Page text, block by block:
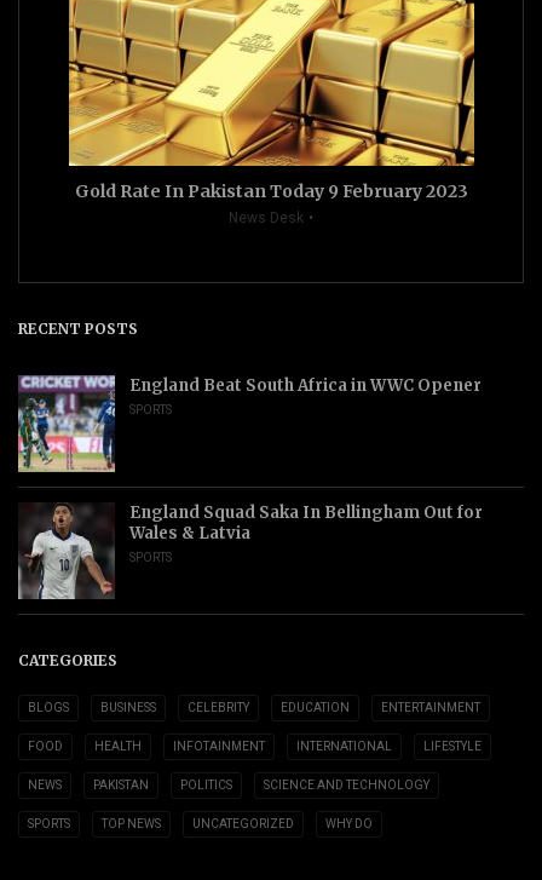
Gold Rate In Pakistan Today 9 February 2023
News Desk
RECENT POSTS
England Beat South Africa in WWC Opener
SPORTS
England Squad Saka In Bellingham Out for
Wales & Latvia
SPORTS
CATEGORIES
BLOGS BUSINESS CELEBRITY EDUCATION ENTERTAINMENT
FOOD HEALTH INFOTAINMENT INTERNATIONAL LIFESTYLE
NEWS PAKISTAN POLITICS SCIENCE AND TECHNOLOGY
SPORTS TOP NEWS UNCATEGORIZED WHY DO